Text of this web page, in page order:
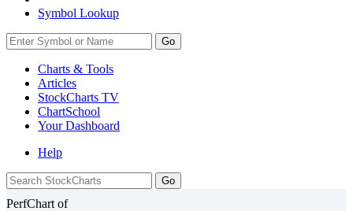
Symbol Lookup
Go
Charts & Tools
Articles
StockCharts TV
ChartSchool
YourDashboard
Help
PerfChart of